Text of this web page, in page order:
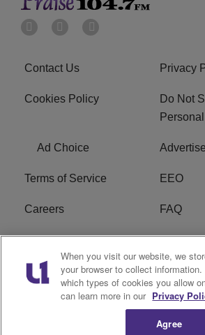
Contact Us Privacy
Cookies Policy
Do Not
Ad Choice
Terms of Service EEO
Careers FAQ
FCC Public File R1
WPZZ-FM FCC
Applications
When you visit our website, we
your browser to collect
which types of cookies you allow
can learn more in our Privacy
Agree